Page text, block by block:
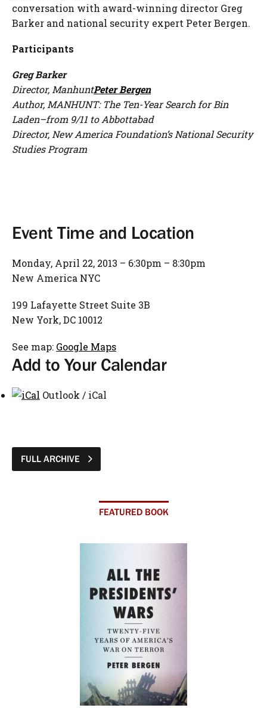
conversation with award-winning director Greg
Barker and national security expert Peter Bergen.
Participants
Greg Barker
Director, ManhuntPeter Bergen
Author, MANHUNT: The Ten-Year Search for Bin
Laden–from 9/11 to Abbottabad
Director, New America Foundation’s National Security
Studies Program
Event Time and Location
Monday, April 22, 2013 – 6:30pm – 8:30pm
New America NYC
199 Lafayette Street Suite 3B
New York, DC 10012
See map: Google Maps
Add to Your Calendar
Outlook / iCal
FULL ARCHIVE
FEATURED BOOK